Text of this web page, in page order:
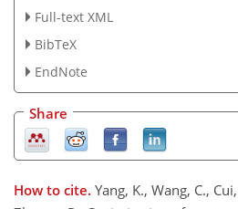
Full-text XML
BibTeX
EndNote
Share
How to cite. Yang, K., Wang, C.,